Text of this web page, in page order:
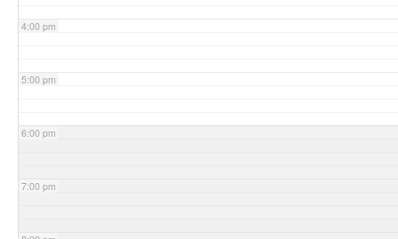
4:00 pm
5:00 pm
6:00 pm
7:00 pm